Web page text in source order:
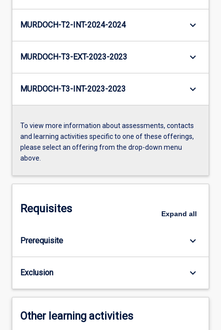
MURDOCH-T2-INT-2024-2024 keyboard_arrow_down
MURDOCH-T3-EXT-2023-2023 keyboard_arrow_down
MURDOCH-T3-INT-2023-2023 keyboard_arrow_down
To view more information about assessments, contacts
and learning activities specific to one of these offerings,
please select an offering from the drop-down menu
above.
Requisites Expand all
Prerequisite keyboard_arrow_down
Exclusion keyboard_arrow_down
Other learning activities